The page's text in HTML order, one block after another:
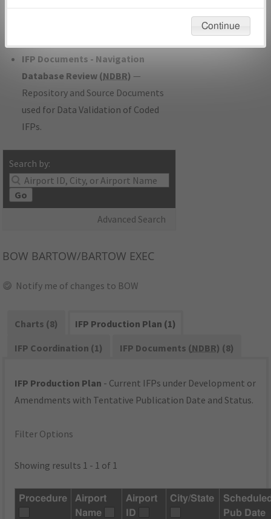
developed/amended procedure
IFP Documents - Navigation
Database Review (NDBR) —
Repository and Source Documents
used for Data Validation of Coded
IFPs.
Search by:
Go
Advanced Search
BOW BARTOW/BARTOW EXEC
Notify me of changes to BOW
Charts (8)
IFP Production Plan (1)
IFP Coordination (1)
IFP Documents (NDBR) (8)
IFP Production Plan - Current IFPs under Development or
Amendments with Tentative Publication Date and Status.
Filter Options
Showing results 1 - 1 of 1
Procedure
Airport
Name
Airport
ID
City/State
Pub Date
environmental impacts will not be considered.
Continue